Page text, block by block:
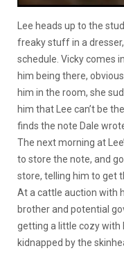
Lee heads up to the
freaky stuff in a
schedule. Vicky comes
him being there,
him in the room, she
him that Lee can’t be
finds the note Dale
The next morning at
to store the note, and
store, telling him to get
At a cattle auction with
brother and potential
getting a little cozy with
kidnapped by the